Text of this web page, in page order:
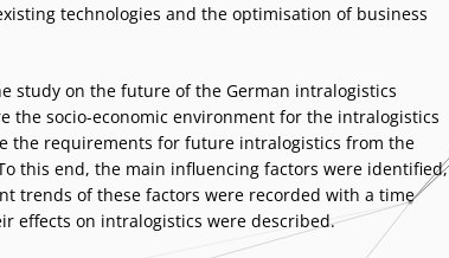
technologies and the optimisation of business
study on the future of the German intralogistics
the socio-economic environment for the intralogistics
the requirements for future intralogistics from the
this end, the main influencing factors were identified,
trends of these factors were recorded with a time
effects on intralogistics were described.